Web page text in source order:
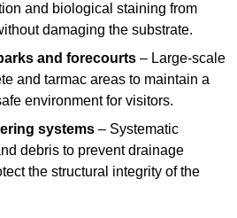
and biological staining from
damaging the substrate.
and forecourts – Large-scale
and tarmac areas to maintain a
environment for visitors.
systems – Systematic
debris to prevent drainage
the structural integrity of the